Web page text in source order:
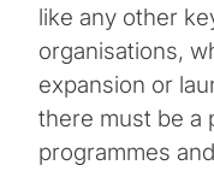
like any other
organisations,
expansion or
there must be a
programmes